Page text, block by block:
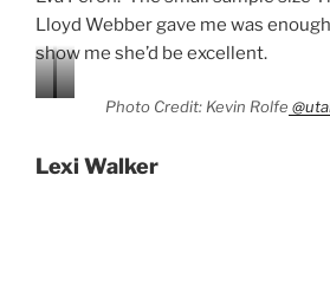
Lexi Walker began her performing
11, signing with SONY at 13. With
and over 100 million YouTube
most certainly made a name for
Stirling, The Piano Guys, and Idina